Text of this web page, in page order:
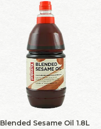
Blended Sesame Oil 1.8L